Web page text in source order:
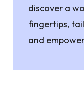
discover a
fingertips,
and